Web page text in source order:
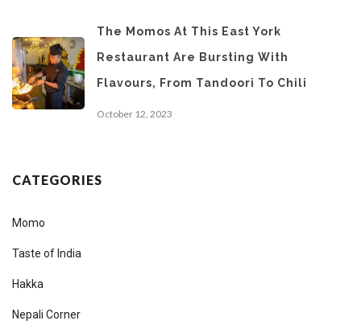
The Momos At This East York
Restaurant Are Bursting With
Flavours, From Tandoori To Chili
October 12, 2023
CATEGORIES
Momo
Taste of India
Hakka
Nepali Corner